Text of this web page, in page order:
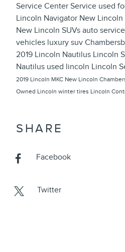
Service Center Service used
Lincoln Navigator New Lincoln
New Lincoln SUVs auto service
vehicles luxury suv
2019 Lincoln Nautilus Lincoln
Nautilus used lincoln Lincoln
2019 Lincoln MKC New Lincoln
Owned Lincoln winter tires Lincoln
SHARE
Facebook
Twitter